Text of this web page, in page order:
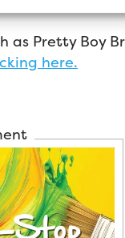
Pretty Boy
here.